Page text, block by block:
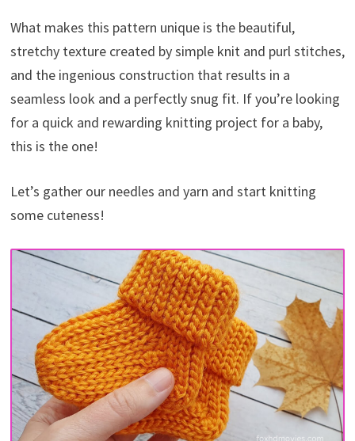
What makes this pattern unique is the beautiful,
stretchy texture created by simple knit and purl stitches,
and the ingenious construction that results in a
seamless look and a perfectly snug fit. If you’re looking
for a quick and rewarding knitting project for a baby,
this is the one!
Let’s gather our needles and yarn and start knitting
some cuteness!